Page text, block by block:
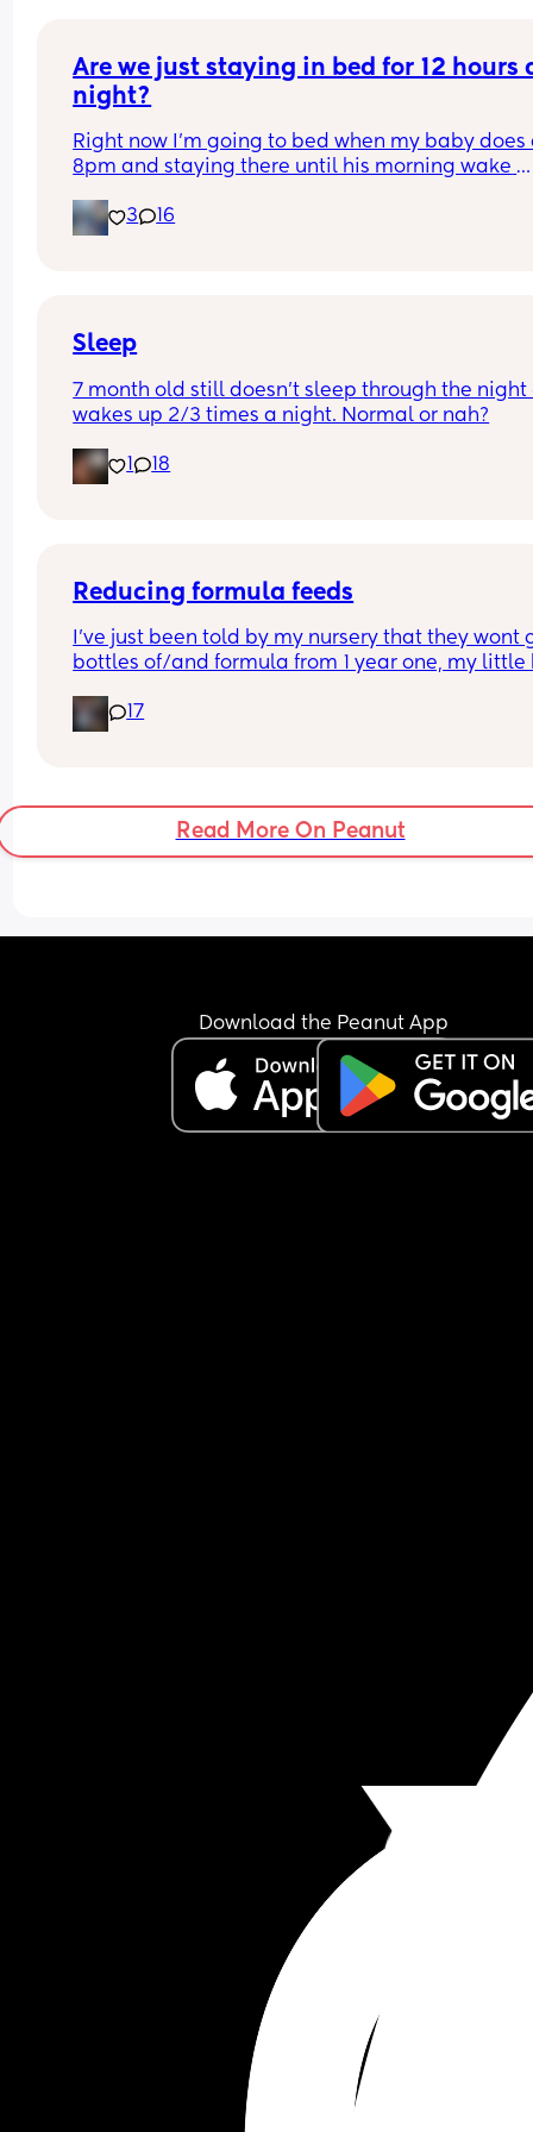
weight fast.
Are we just staying in bed for 12 hours
night?
Right now I’m going to bed when my baby does
8pm and staying there until his morning wake
sleeps on top of me and usually wakes up and
crawls back on me when I try to put him down.
3 16
Sleep
7 month old still doesn't sleep through the night
wakes up 2/3 times a night. Normal or nah?
1 18
Reducing formula feeds
I've just been told by my nursery that they wont
bottles of/and formula from 1 year one, my little
Looking for advice on how to reduce his formula
intake?
about the fact that hes in a routine with his
17
Read More On Peanut
Download the Peanut App